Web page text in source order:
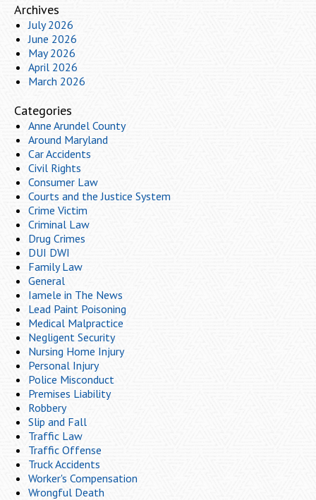
Archives
July 2026
June 2026
May 2026
April 2026
March 2026
Categories
Anne Arundel County
Around Maryland
Car Accidents
Civil Rights
Consumer Law
Courts and the Justice System
Crime Victim
Criminal Law
Drug Crimes
DUI DWI
Family Law
General
Iamele in The News
Lead Paint Poisoning
Medical Malpractice
Negligent Security
Nursing Home Injury
Personal Injury
Police Misconduct
Premises Liability
Robbery
Slip and Fall
Traffic Law
Traffic Offense
Truck Accidents
Worker's Compensation
Wrongful Death